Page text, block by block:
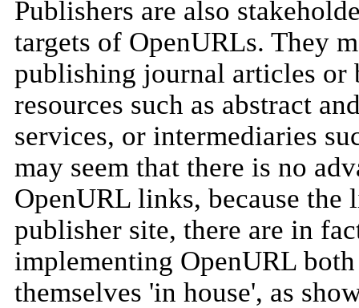
Publishers are also
targets of OpenURLs. They
publishing journal articles or
resources such as abstract
services, or intermediaries
may seem that there is no
OpenURL links, because
publisher site, there are in
implementing OpenURL
themselves 'in house', as